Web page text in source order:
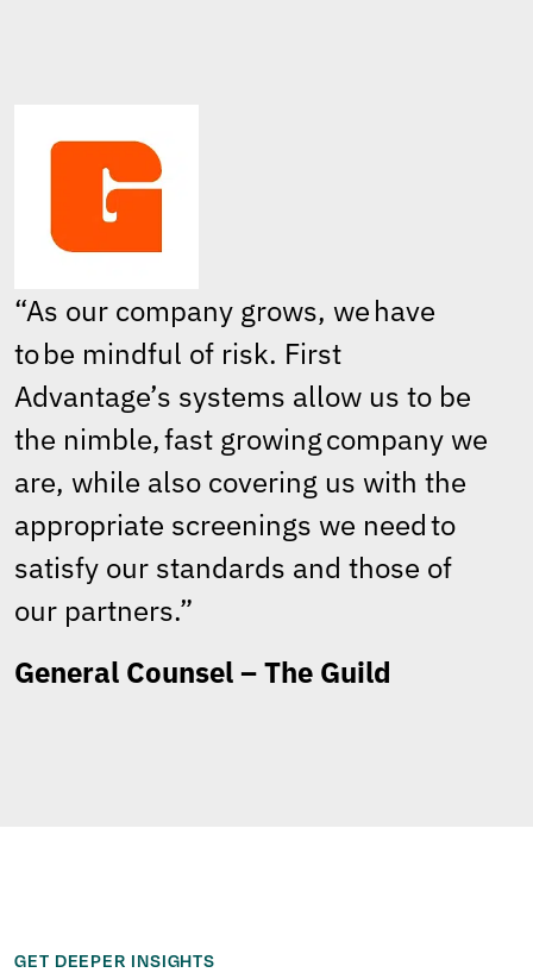
“As our company grows, we have
to be mindful of risk. First
Advantage’s systems allow us to be
the nimble, fast growing company we
are, while also covering us with the
appropriate screenings we need to
satisfy our standards and those of
our partners.”
General Counsel – The Guild
GET DEEPER INSIGHTS